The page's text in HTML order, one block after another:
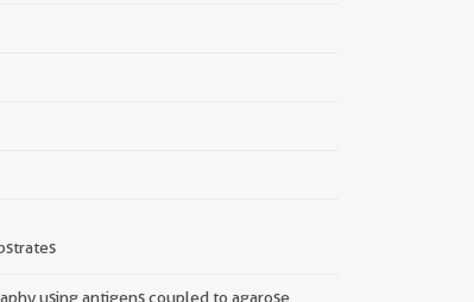
using antigens coupled to agarose